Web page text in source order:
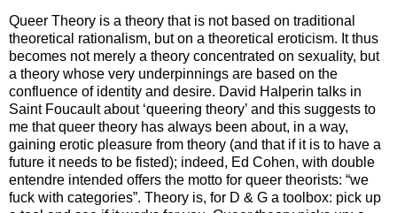
Queer Theory is a theory that is not based on traditional
theoretical rationalism, but on a theoretical eroticism. It thus
becomes not merely a theory concentrated on sexuality, but
a theory whose very underpinnings are based on the
confluence of identity and desire. David Halperin talks in
Saint Foucault about ‘queering theory’ and this suggests to
me that queer theory has always been about, in a way,
gaining erotic pleasure from theory (and that if it is to have a
future it needs to be fisted); indeed, Ed Cohen, with double
entendre intended offers the motto for queer theorists: “we
fuck with categories”. Theory is, for D & G a toolbox: pick up